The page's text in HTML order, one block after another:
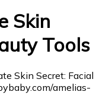
Skin
Tools